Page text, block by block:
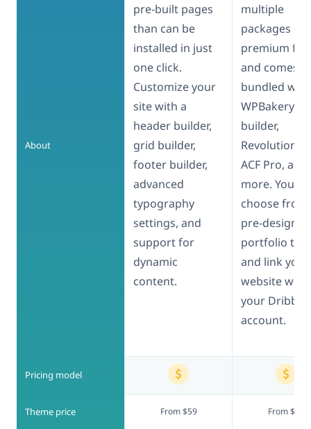
About
pre-built pages
than can be
installed in just
one click.
Customize your
site with a
header builder,
grid builder,
footer builder,
advanced
typography
settings, and
support for
dynamic
content.
multiple
packages of
premium
and comes
bundled with
WPBakery
builder,
Revolution
ACF Pro, and
more. You
choose from
pre-designed
portfolio
and link your
website with
your
account.
Pricing model
Theme price From $59 From $69